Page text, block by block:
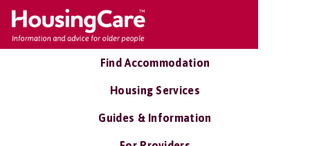
Find Accommodation
Housing Services
Guides & Information